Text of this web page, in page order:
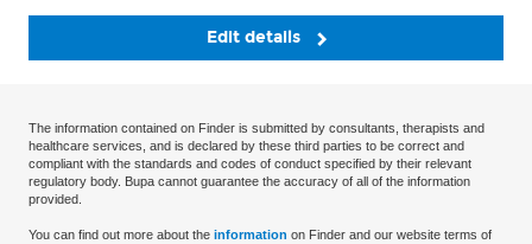
Edit details
The information contained on Finder is submitted by consultants, therapists and
healthcare services, and is declared by these third parties to be correct and
compliant with the standards and codes of conduct specified by their relevant
regulatory body. Bupa cannot guarantee the accuracy of all of the information
provided.
You can find out more about the information on Finder and our website terms of